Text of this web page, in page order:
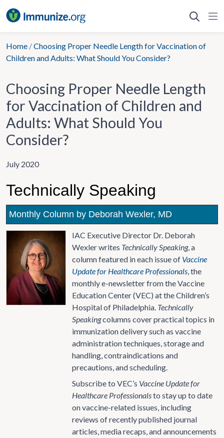
to
Home /Choosing Proper Needle Length for Vaccination of
Children and Adults: What Should You Consider?
Choosing Proper Needle Length
for Vaccination of Children and
Adults: What Should You
Consider?
July 2020
Technically Speaking
Monthly Column by Deborah Wexler, MD
IAC Executive Director Dr. Deborah
Wexler writes Technically Speaking, a
column featured in each issue of Vaccine
Update for Healthcare Professionals, the
monthly e-newsletter from the Vaccine
Education Center (VEC) at the Children’s
Hospital of Philadelphia. Technically
Speakingcolumns cover practical topics in
immunization delivery such as vaccine
administration techniques, storage and
handling, contraindications and
precautions, and scheduling.
Subscribe to VEC’s Vaccine Update for
Healthcare Professionalsto stay up to date
on vaccine-related issues, including
reviews of recently published journal
articles, media recaps, and announcements